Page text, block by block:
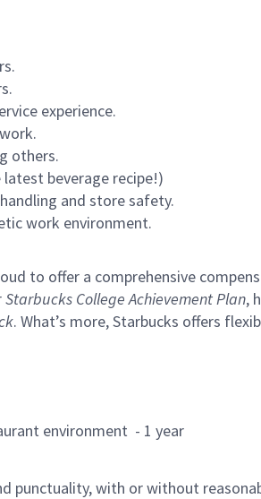
experience.
others.
beverage recipe!)
and store safety.
work environment.
to offer a comprehensive
Starbucks College Achievement Plan,
. What’s more, Starbucks offers
environment - 1 year
punctuality, with or without